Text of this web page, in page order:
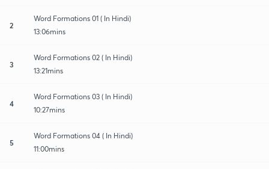
2
Word Formations 01 ( In Hindi)
13:06mins
3
Word Formations 02 ( In Hindi)
13:21mins
4
Word Formations 03 ( In Hindi)
10:27mins
5
Word Formations 04 ( In Hindi)
11:00mins